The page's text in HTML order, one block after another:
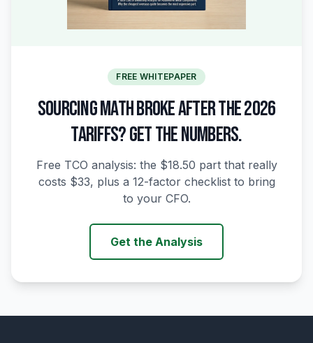
FREE WHITEPAPER
SOURCING MATH BROKE AFTER THE 2026
TARIFFS? GET THE NUMBERS.
Free TCO analysis: the $18.50 part that really
costs $33, plus a 12-factor checklist to bring
to your CFO.
Get the Analysis